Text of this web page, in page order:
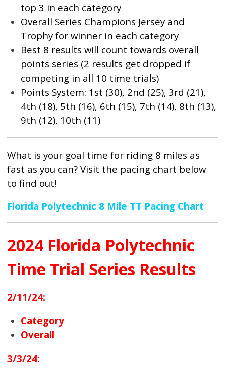
top 3 in each category
Overall Series Champions Jersey and
Trophy for winner in each category
Best 8 results will count towards overall
points series (2 results get dropped if
competing in all 10 time trials)
Points System: 1st (30), 2nd (25), 3rd (21),
4th (18), 5th (16), 6th (15), 7th (14), 8th (13),
9th (12), 10th (11)
What is your goal time for riding 8 miles as
fast as you can? Visit the pacing chart below
to find out!
Florida Polytechnic 8 Mile TT Pacing Chart
2024 Florida Polytechnic
Time Trial Series Results
2/11/24:
Category
Overall
3/3/24: